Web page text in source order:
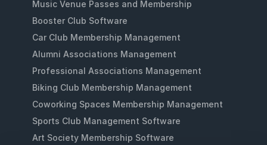
Music Venue Passes and Membership
Booster Club Software
Car Club Membership Management
Alumni Associations Management
Professional Associations Management
Biking Club Membership Management
Coworking Spaces Membership Management
Sports Club Management Software
Art Society Membership Software